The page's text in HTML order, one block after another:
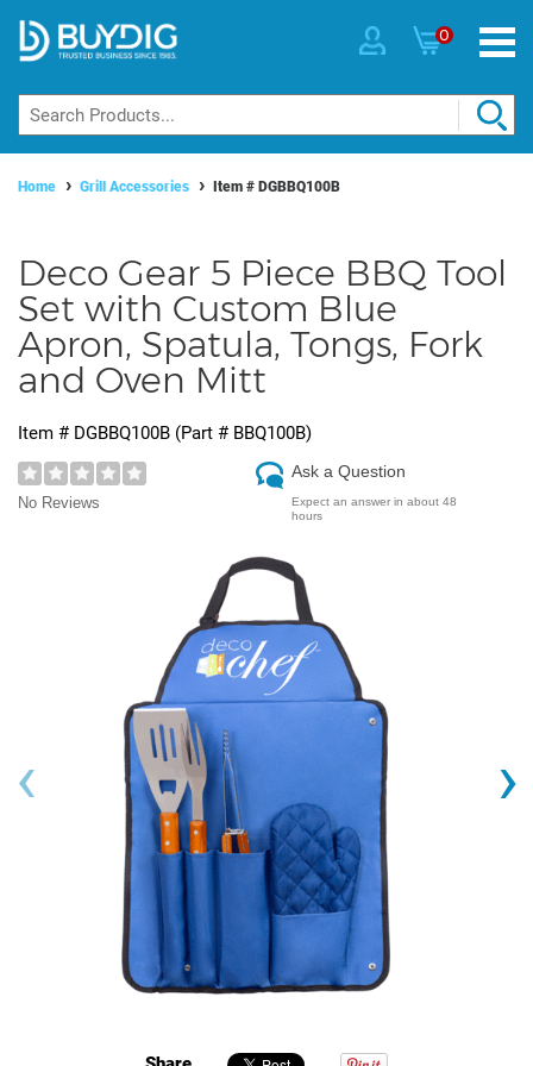
0
Home Grill Accessories Item # DGBBQ100B
Deco Gear 5 Piece BBQ Tool
Set with Custom Blue
Apron, Spatula, Tongs, Fork
and Oven Mitt
Item # DGBBQ100B (Part # BBQ100B)
No Reviews
Ask a Question
Expect an answer in about 48
hours
‹ ›